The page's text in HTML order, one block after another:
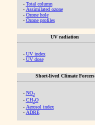
- Total column
- Assimilated ozone
- Ozone hole
- Ozone profiles
UV radiation
- UV index
- UV dose
Short-lived Climate Forcers
- NO2
- CH2O
- Aerosol index
- ADRE